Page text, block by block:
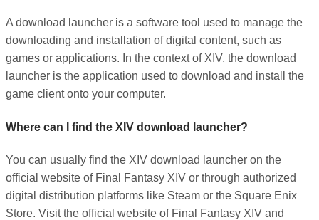
A download launcher is a software tool used to manage the
downloading and installation of digital content, such as
games or applications. In the context of XIV, the download
launcher is the application used to download and install the
game client onto your computer.
Where can I find the XIV download launcher?
You can usually find the XIV download launcher on the
official website of Final Fantasy XIV or through authorized
digital distribution platforms like Steam or the Square Enix
Store. Visit the official website of Final Fantasy XIV and